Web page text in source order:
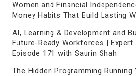
Women and Financial
Money Habits That Build Lasting
AI, Learning & Development and
Future-Ready Workforces | Expert
Episode 171 with Saurin Shah
The Hidden Programming Running